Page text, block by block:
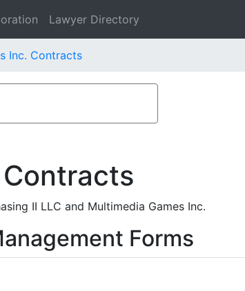
Lawyer Directory
Inc. Contracts
II LLC and Multimedia Games Inc.
Forms